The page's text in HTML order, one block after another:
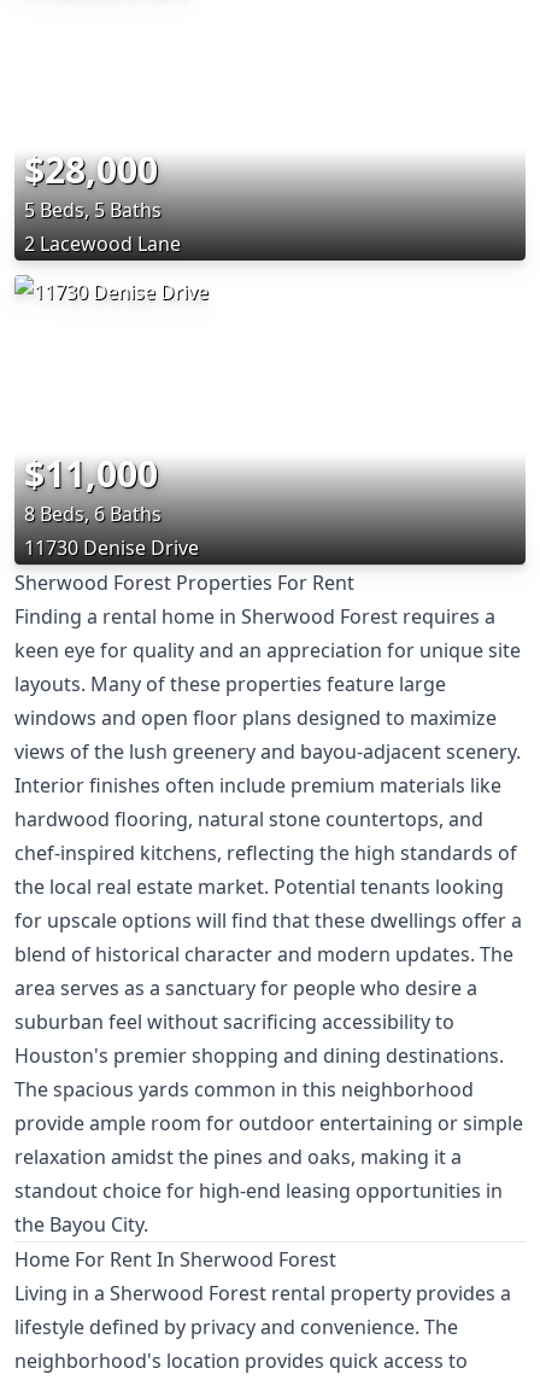
$28,000
5 Beds, 5 Baths
2 Lacewood Lane
$11,000
8 Beds, 6 Baths
11730 Denise Drive
Sherwood Forest Properties For Rent
Finding a rental home in Sherwood Forest requires a
keen eye for quality and an appreciation for unique site
layouts. Many of these properties feature large
windows and open floor plans designed to maximize
views of the lush greenery and bayou-adjacent scenery.
Interior finishes often include premium materials like
hardwood flooring, natural stone countertops, and
chef-inspired kitchens, reflecting the high standards of
the local real estate market. Potential tenants looking
for upscale options will find that these dwellings offer a
blend of historical character and modern updates. The
area serves as a sanctuary for people who desire a
suburban feel without sacrificing accessibility to
Houston's premier shopping and dining destinations.
The spacious yards common in this neighborhood
provide ample room for outdoor entertaining or simple
relaxation amidst the pines and oaks, making it a
standout choice for high-end leasing opportunities in
the Bayou City.
Home For Rent In Sherwood Forest
Living in a Sherwood Forest rental property provides a
lifestyle defined by privacy and convenience. The
neighborhood's location provides quick access to